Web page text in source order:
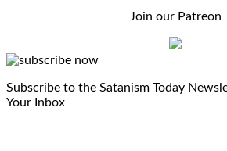
Join our Patreon
Subscribe to the Satanism Today
Your Inbox